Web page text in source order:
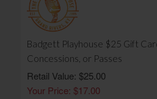
Badgett Playhouse $25 Gift
Concessions, or Passes
Retail Value: $25.00
Your Price: $17.00